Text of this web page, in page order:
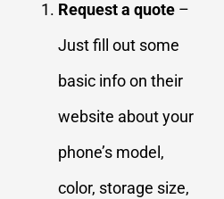
Request a quote –
Just fill out some
basic info on their
website about your
phone’s model,
color, storage size,